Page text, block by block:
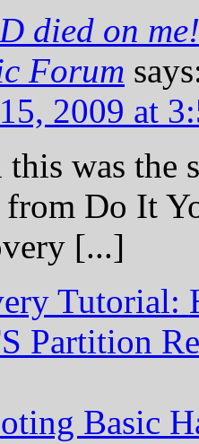
died on
Forum
2009 at
was the
Do It
[...]
Tutorial:
Partition
Basic